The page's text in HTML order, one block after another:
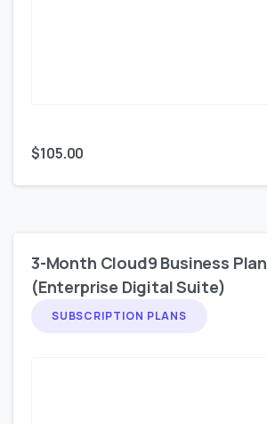
$105.00
3-Month Cloud9 Business Plan
(Enterprise Digital Suite)
SUBSCRIPTION PLANS